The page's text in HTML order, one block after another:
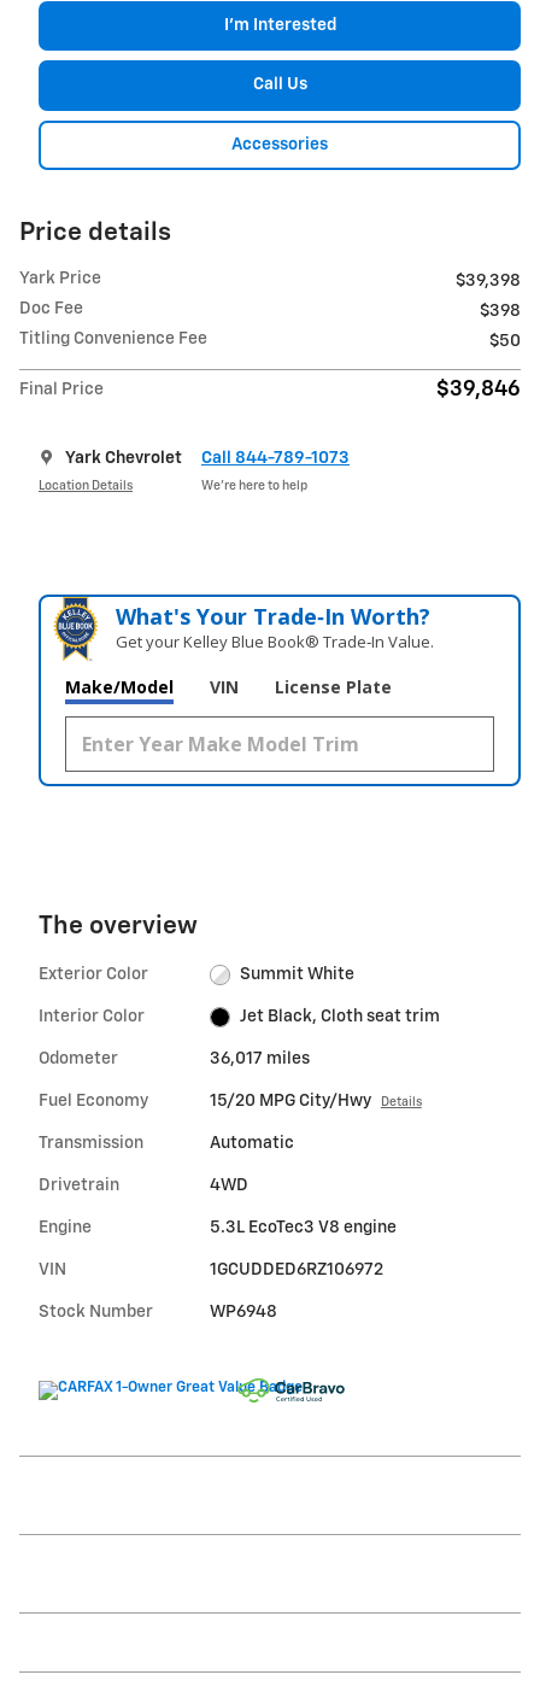
I’m Interested
Call Us
Accessories
Price details
Yark Price
$39,398
Doc Fee
$398
Titling Convenience Fee
$50
Final Price $39,846
Yark Chevrolet
Location Details
Call 844-789-1073
We’re here to help
What's Your Trade‑In Worth?
Get your Kelley Blue Book® Trade‑In Value.
Make/Model VIN License Plate
The overview
Exterior Color Summit White
Interior Color Jet Black, Cloth seat trim
Odometer 36,017 miles
Fuel Economy 15/20 MPG City/Hwy Details
Transmission Automatic
Drivetrain 4WD
Engine 5.3L EcoTec3 V8 engine
VIN 1GCUDDED6RZ106972
Stock Number WP6948